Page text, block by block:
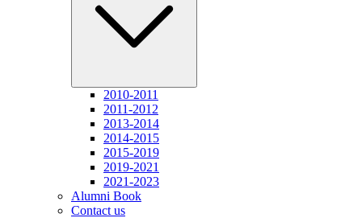
2010-2011
2011-2012
2013-2014
2014-2015
2015-2019
2019-2021
2021-2023
Alumni Book
Contact us